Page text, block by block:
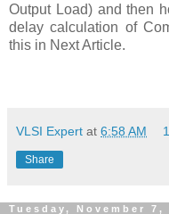
Output Load) and then
delay calculation of
this in Next Article.
VLSI Expert at 6:58 AM
Share
Tuesday, November 7,